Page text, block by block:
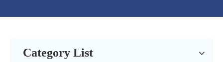
Category List